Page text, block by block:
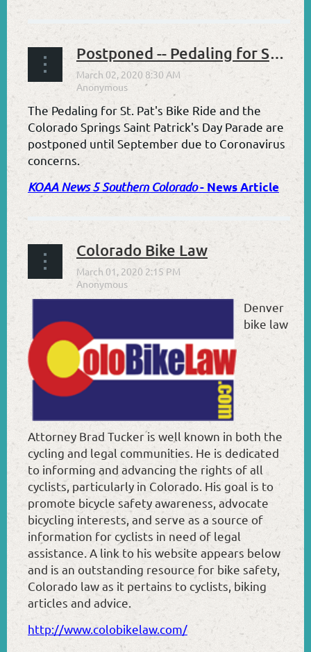
Postponed -- Pedaling for Saint Pat's 2020
The Pedaling for St. Pat's Bike Ride and the
Colorado Springs Saint Patrick's Day Parade are
postponed until Septemberdue to Coronavirus
concerns.
KOAA News 5 Southern Colorado- News Article
Colorado Bike Law
Denver
bike law
Attorney Brad Tucker is well known in both the
cycling and legal communities. He is dedicated
to informing and advancing the rights of all
cyclists, particularly in Colorado. His goal is to
promote bicycle safety awareness, advocate
bicycling interests, and serve as a source of
information for cyclists in need of legal
assistance. A link to his website appears below
and is an outstanding resource for bike safety,
Colorado law as it pertains to cyclists, biking
articles and advice.
http://www.colobikelaw.com/